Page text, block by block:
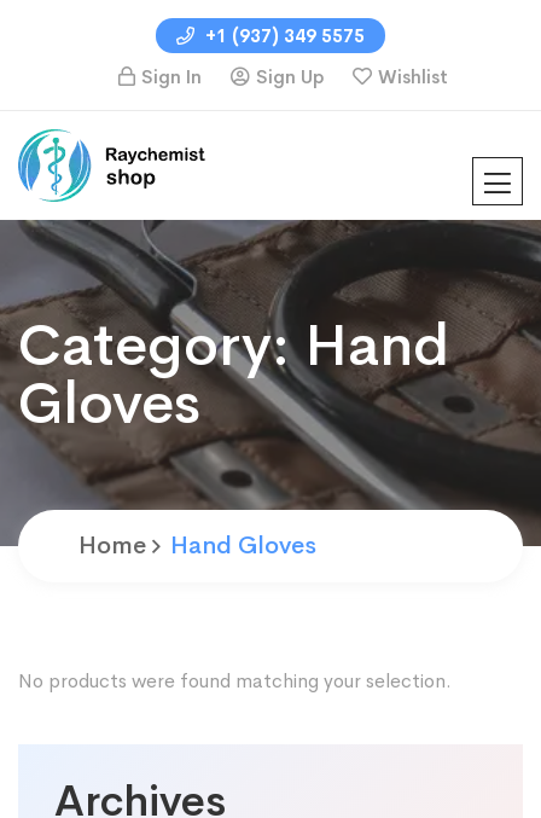
+1 (937) 349 5575
Sign In
Sign Up Wishlist
Category:Hand
Gloves
Home Hand Gloves
Archives
No products were found matching your selection.